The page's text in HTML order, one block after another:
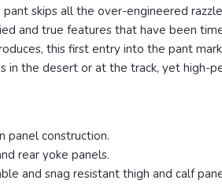
pant skips all the over-engineered
and true features that have been
this first entry into the pant
in the desert or at the track, yet high-
panel construction.
rear yoke panels.
and snag resistant thigh and calf